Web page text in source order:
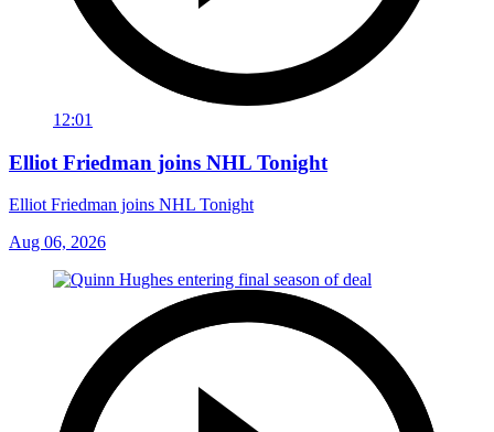
12:01
Elliot Friedman joins NHL Tonight
Elliot Friedman joins NHL Tonight
Aug 06, 2026